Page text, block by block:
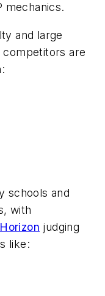
mechanics.
and large
are
schools and
with
judging
like: